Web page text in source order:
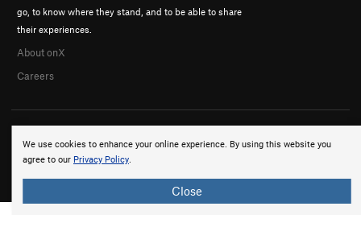
We use cookies to enhance your online experience. By using this website you
agree to our Privacy Policy.
Close
go, to know where they stand, and to be able to share
their experiences.
About onX
Careers
© 2026 onX Maps, Inc. Terms · Privacy